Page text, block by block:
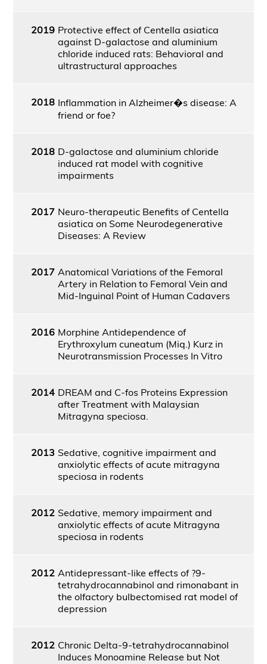
2019 Protective effect of Centella asiatica
against D-galactose and aluminium
chloride induced rats: Behavioral and
ultrastructural approaches
2018 Inflammation in Alzheimer�s disease: A
friend or foe?
2018 D-galactose and aluminium chloride
induced rat model with cognitive
impairments
2017 Neuro-therapeutic Benefits of Centella
asiatica on Some Neurodegenerative
Diseases: A Review
2017 Anatomical Variations of the Femoral
Artery in Relation to Femoral Vein and
Mid-Inguinal Point of Human Cadavers
2016 Morphine Antidependence of
Erythroxylum cuneatum (Miq.) Kurz in
Neurotransmission Processes In Vitro
2014 DREAM and C-fos Proteins Expression
after Treatment with Malaysian
Mitragyna speciosa.
2013 Sedative, cognitive impairment and
anxiolytic effects of acute mitragyna
speciosa in rodents
2012 Sedative, memory impairment and
anxiolytic effects of acute Mitragyna
speciosa in rodents
2012 Antidepressant-like effects of ?9-
tetrahydrocannabinol and rimonabant in
the olfactory bulbectomised rat model of
depression
2012 Chronic Delta-9-tetrahydrocannabinol
Induces Monoamine Release but Not